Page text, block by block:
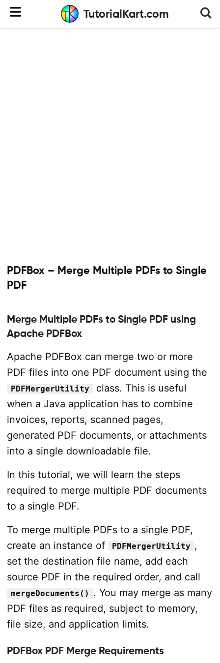
TutorialKart.com
PDFBox – Merge Multiple PDFs to Single
PDF
Merge Multiple PDFs to Single PDF using
Apache PDFBox
Apache PDFBox can merge two or more
PDF files into one PDF document using the
PDFMergerUtility
class. This is useful
when a Java application has to combine
invoices, reports, scanned pages,
generated PDF documents, or attachments
into a single downloadable file.
In this tutorial, we will learn the steps
required to merge multiple PDF documents
to a single PDF.
To merge multiple PDFs to a single PDF,
create an instance of
PDFMergerUtility ,
set the destination file name, add each
source PDF in the required order, and call
mergeDocuments()
. You may merge as many
PDF files as required, subject to memory,
file size, and application limits.
PDFBox PDF Merge Requirements